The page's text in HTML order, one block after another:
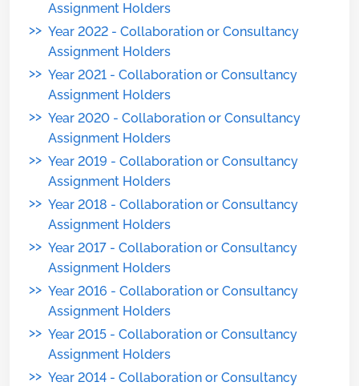
Assignment Holders
>> Year 2022 - Collaboration or Consultancy
Assignment Holders
>> Year 2021 - Collaboration or Consultancy
Assignment Holders
>> Year 2020 - Collaboration or Consultancy
Assignment Holders
>> Year 2019 - Collaboration or Consultancy
Assignment Holders
>> Year 2018 - Collaboration or Consultancy
Assignment Holders
>> Year 2017 - Collaboration or Consultancy
Assignment Holders
>> Year 2016 - Collaboration or Consultancy
Assignment Holders
>> Year 2015 - Collaboration or Consultancy
Assignment Holders
>> Year 2014 - Collaboration or Consultancy